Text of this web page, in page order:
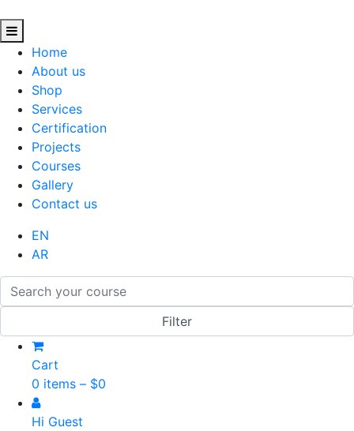
Home
About us
Shop
Services
Certification
Projects
Courses
Gallery
Contact us
EN
AR
Cart
0 items – $0
Hi Guest